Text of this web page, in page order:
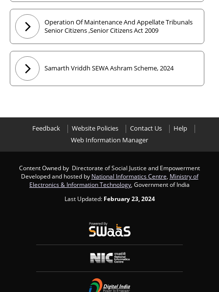
Operation Of Maintenance And Appellate Tribunals
Senior Citizens ,Senior Citizens Act 2009
Samarth Vriddh SEWA Ashram Scheme, 2024
Feedback Website Policies Contact Us
Help
Web Information Manager
Content Owned by Directorate of Social Justice and Empowerment
Developed and hosted by National Informatics Centre Ministry of
Electronics & Information Technology , Government of India
Last Updated: February 23, 2024